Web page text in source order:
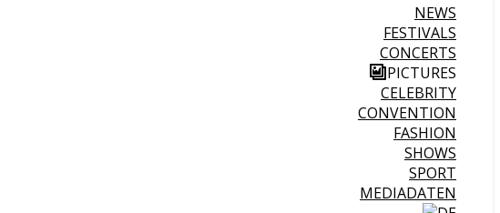
NEWS
FESTIVALS
CONCERTS
PICTURES
CELEBRITY
CONVENTION
FASHION
SHOWS
SPORT
MEDIADATEN